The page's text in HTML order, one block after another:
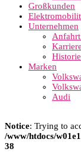
Großkunden
Unternehmen
Historie
Marken
Audi
Notice: Trying to
/www/htdocs/
38